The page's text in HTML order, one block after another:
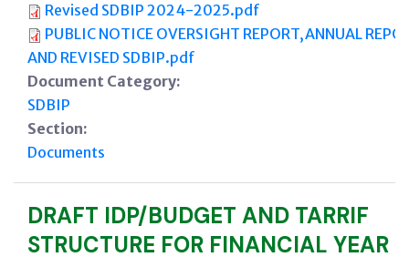
Revised SDBIP 2024-2025.pdf
PUBLIC NOTICE OVERSIGHT REPORT,ANNUAL
AND REVISED SDBIP.pdf
Document Category:
SDBIP
Section:
Documents
DRAFT IDP/BUDGET AND TARRIF
STRUCTURE FOR FINANCIAL YEAR